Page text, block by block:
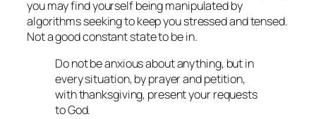
you may find yourself being manipulated by
algorithms seeking to keep you stressed and tensed.
Not a good constant state to be in.
Do not be anxious about anything, but in
every situation, by prayer and petition,
with thanksgiving, present your requests
to God.